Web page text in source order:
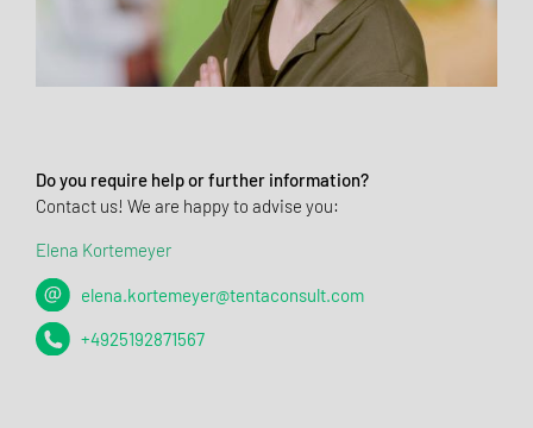
Do you require help or further information?
Contact us! We are happy to advise you:
Elena Kortemeyer
elena.kortemeyer@tentaconsult.com
+4925192871567